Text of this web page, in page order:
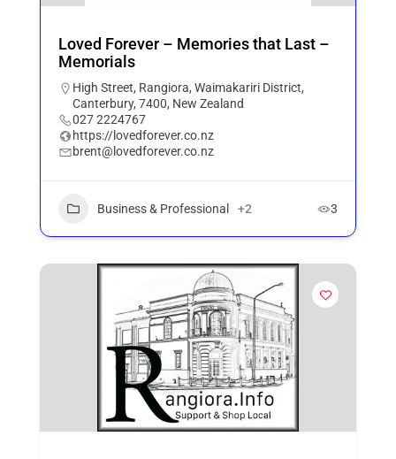
Loved Forever – Memories that Last –
Memorials
High Street, Rangiora, Waimakariri District,
Canterbury, 7400, New Zealand
027 2224767
https://lovedforever.co.nz
brent@lovedforever.co.nz
Business & Professional +2 3